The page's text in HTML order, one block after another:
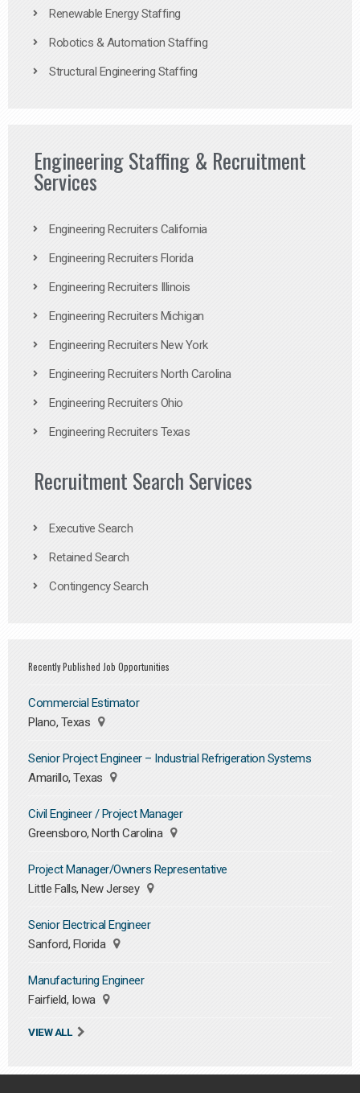
Renewable Energy Staffing
Robotics & Automation Staffing
Structural Engineering Staffing
Engineering Staffing & Recruitment
Services
Engineering Recruiters California
Engineering Recruiters Florida
Engineering Recruiters Illinois
Engineering Recruiters Michigan
Engineering Recruiters New York
Engineering Recruiters North Carolina
Engineering Recruiters Ohio
Engineering Recruiters Texas
Recruitment Search Services
Executive Search
Retained Search
Contingency Search
Recently Published Job Opportunities
Commercial Estimator
Plano, Texas
Senior Project Engineer – Industrial Refrigeration Systems
Amarillo, Texas
Civil Engineer / Project Manager
Greensboro, North Carolina
Project Manager/Owners Representative
Little Falls, New Jersey
Senior Electrical Engineer
Sanford, Florida
Manufacturing Engineer
Fairfield, Iowa
VIEW ALL